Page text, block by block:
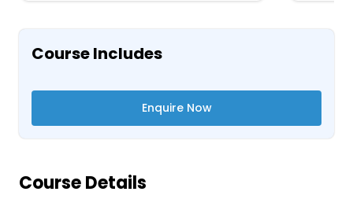
Course Includes
Enquire Now
Course Details